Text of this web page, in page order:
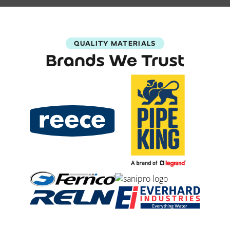
QUALITY MATERIALS
Brands We Trust